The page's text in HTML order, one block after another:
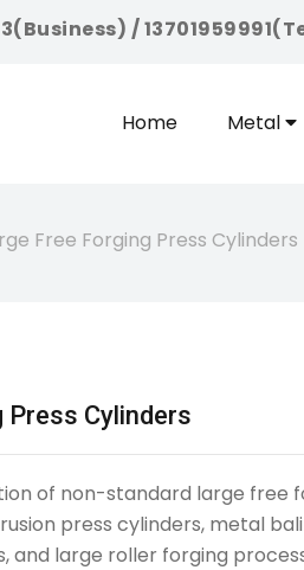
/
Home Metal
Free Forging Press Cylinders
Press Cylinders
of non-standard large free
press cylinders, metal
and large roller forging